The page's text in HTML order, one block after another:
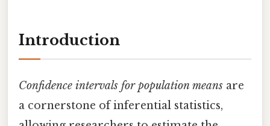
Introduction
Confidence intervals for population means are
a cornerstone of inferential statistics,